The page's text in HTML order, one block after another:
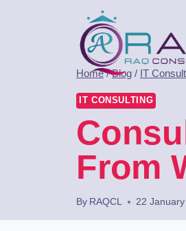
Home / Blog / IT
IT CONSULTING
From
By RAQCL 22